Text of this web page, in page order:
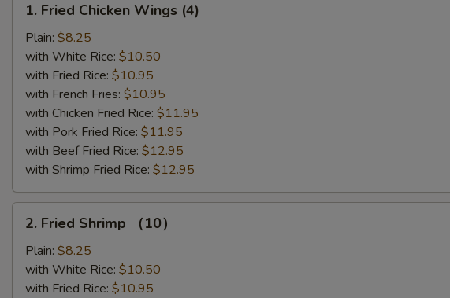
Fried
Chicken
Wings
(4)
1. Fried Chicken Wings (4)
Plain: $8.25
with White Rice: $10.50
with Fried Rice: $10.95
with French Fries: $10.95
with Chicken Fried Rice: $11.95
with Pork Fried Rice: $11.95
with Beef Fried Rice: $12.95
with Shrimp Fried Rice: $12.95
Fried
Shrimp
（10）
2. Fried Shrimp （10）
Plain: $8.25
with White Rice: $10.50
with Fried Rice: $10.95